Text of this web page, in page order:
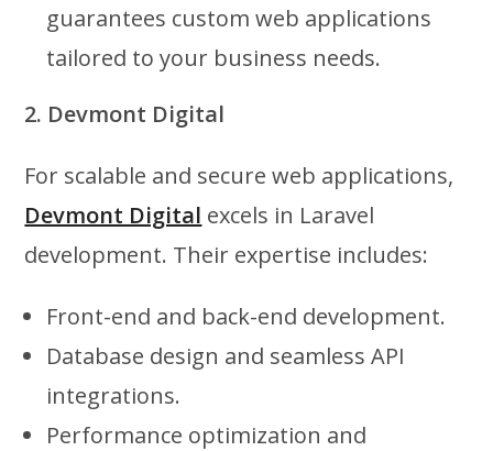
guarantees custom web applications
tailored to your business needs.
2. Devmont Digital
For scalable and secure web applications,
Devmont Digital excels in Laravel
development. Their expertise includes:
Front-end and back-end development.
Database design and seamless API
integrations.
Performance optimization and